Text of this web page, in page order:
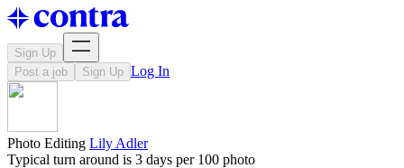
Sign Up
Post a job
Sign Up Log In
Photo Editing Lily Adler
Typical turn around is 3 days per 100 photo